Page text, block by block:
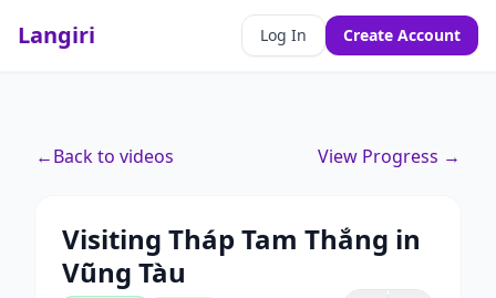
Langiri Log In Create Account
←Back to videos View Progress →
Visiting Tháp Tam Thắng in
Vũng Tàu